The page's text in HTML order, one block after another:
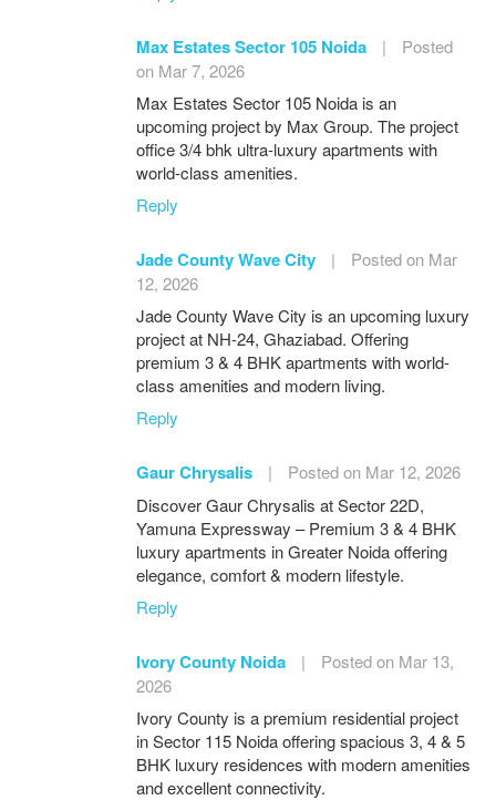
Max Estates Sector 105 Noida |
Posted
on Mar 7, 2026
Max Estates Sector 105 Noida is an
upcoming project by Max Group. The project
office 3/4 bhk ultra-luxury apartments with
world-class amenities.
Reply
Jade County Wave City |
Posted on Mar
12, 2026
Jade County Wave City is an upcoming luxury
project at NH-24, Ghaziabad. Offering
premium 3 & 4 BHK apartments with world-
class amenities and modern living.
Reply
Gaur Chrysalis |
Posted on Mar 12, 2026
Discover Gaur Chrysalis at Sector 22D,
Yamuna Expressway – Premium 3 & 4 BHK
luxury apartments in Greater Noida offering
elegance, comfort & modern lifestyle.
Reply
Ivory County Noida |
Posted on Mar 13,
2026
Ivory County is a premium residential project
in Sector 115 Noida offering spacious 3, 4 & 5
BHK luxury residences with modern amenities
and excellent connectivity.